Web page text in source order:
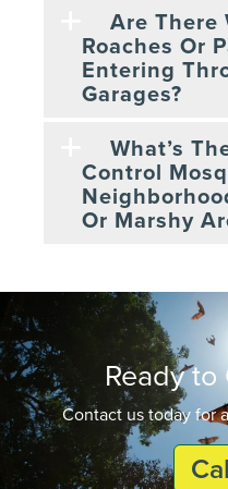
Are There
Roaches Or
Entering
Garages?
What’s
Control
Or Marshy
Ready
Contact us today for